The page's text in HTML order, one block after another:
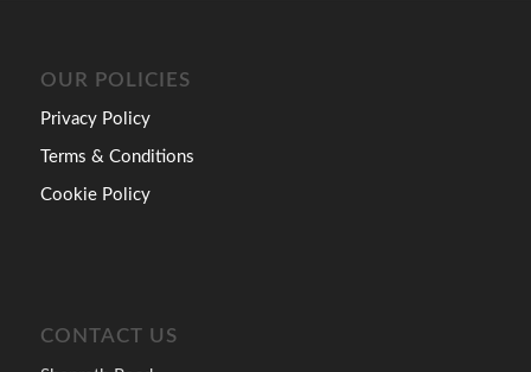
OUR POLICIES
Privacy Policy
Terms & Conditions
Cookie Policy
CONTACT US